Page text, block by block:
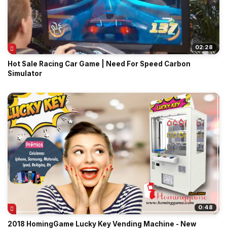
02:28
Hot Sale Racing Car Game | Need For Speed Carbon
Simulator
0:48
2018 HomingGame Lucky Key Vending Machine - New